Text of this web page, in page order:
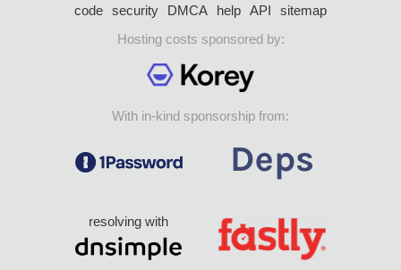
code security DMCA help API
sitemap
Hosting costs sponsored by:
With in-kind sponsorship from:
resolving with